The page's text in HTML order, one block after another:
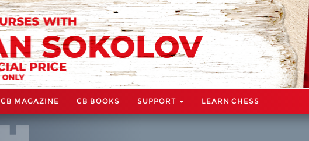
CB MAGAZINE CB BOOKS SUPPORT LEARN CHESS